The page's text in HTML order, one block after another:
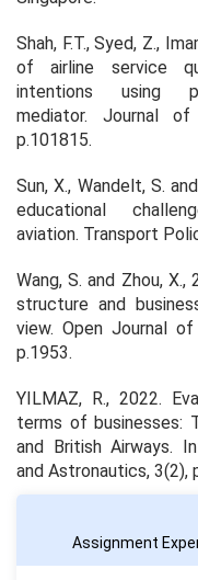
Shah, F.T., Syed, Z.,
of airline service
intentions using
mediator. Journal of
p.101815.
Sun, X., Wandelt, S.
educational
aviation. Transport
Wang, S. and Zhou,
structure and
view.Open Journal
p.1953.
YILMAZ, R., 2022.
terms of businesses:
and British Airways.
and Astronautics, 3(2),
Assignment